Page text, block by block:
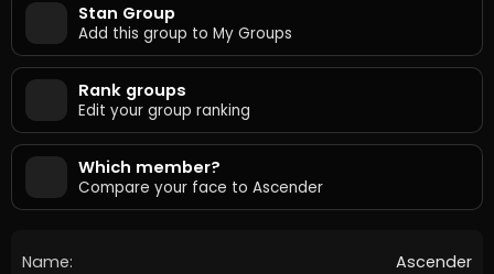
Stan Group
Add this group to My Groups
Rank groups
Edit your group ranking
Which member?
Compare your face to Ascender
Name:
Ascender